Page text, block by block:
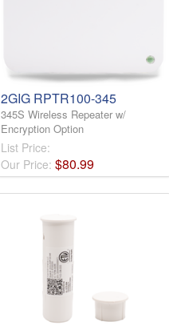
2GIG RPTR100-345
345S Wireless Repeater w/
Encryption Option
List Price:
Our Price: $80.99